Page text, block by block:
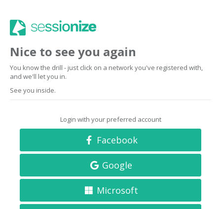
Nice to see you again
You know the drill - just click on a network you've registered with,
and we'll let you in.
See you inside.
Login with your preferred account
Facebook
Google
Microsoft